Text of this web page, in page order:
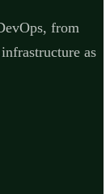
from
as